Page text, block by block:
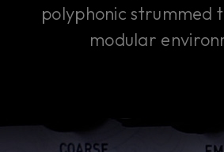
polyphonic strummed
modular